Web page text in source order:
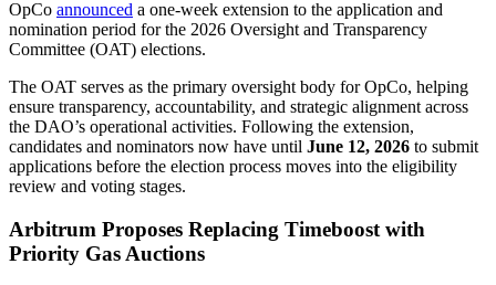
OpCo announced a one-week extension to the application and
nomination period for the 2026 Oversight and Transparency
Committee (OAT) elections.
The OAT serves as the primary oversight body for OpCo, helping
ensure transparency, accountability, and strategic alignment across
the DAO’s operational activities. Following the extension,
candidates and nominators now have until June 12, 2026 to submit
applications before the election process moves into the eligibility
review and voting stages.
Arbitrum Proposes Replacing Timeboost with
Priority Gas Auctions